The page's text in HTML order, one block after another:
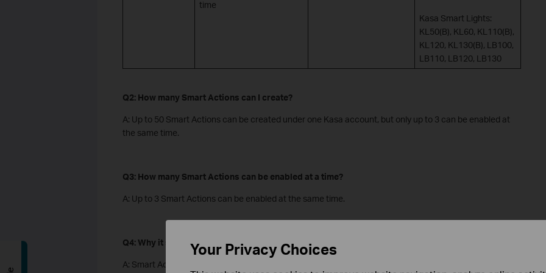
time
Kasa Smart Lights:
KL50(B), KL60, KL110(B),
KL120, KL130(B), LB100,
LB110, LB120, LB130
Q2: How many Smart Actions can I create?
A: Up to 50 Smart Actions can be created under one Kasa account, but only up to 3 can be enabled at
the same time.
Q3: How many Smart Actions can be enabled at a time?
A: Up to 3 Smart Actions can be enabled at the same time.
Q4: Why it says “coming soon” in the Smart Actions tab?
A: Smart Actions is rolling out stage-by-stage to Kasa users. A selective group of Kasa users will be
Your Privacy Choices